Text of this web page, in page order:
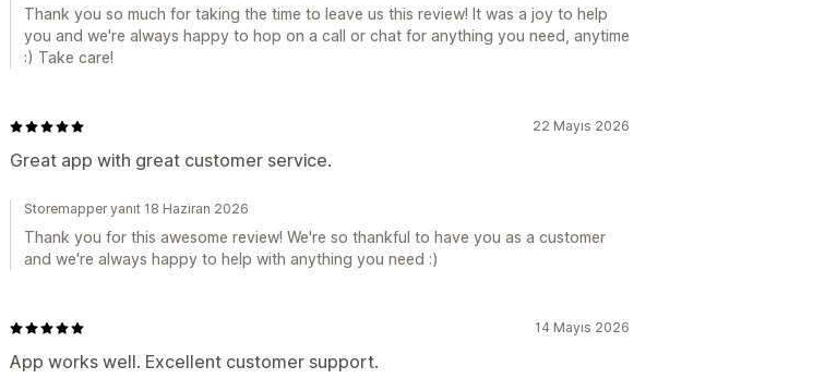
Thank you so much for taking the time to leave us this review! It was a joy to help
you and we're always happy to hop on a call or chat for anything you need, anytime
:) Take care!
22 Mayıs 2026
Great app with great customer service.
Storemapper yanıt 18 Haziran 2026
Thank you for this awesome review! We're so thankful to have you as a customer
and we're always happy to help with anything you need :)
14 Mayıs 2026
App works well. Excellent customer support.